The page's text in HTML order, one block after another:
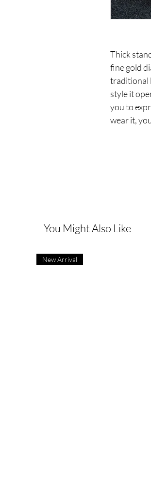
Thick
fine gold
traditional
style it
you to
wear it,
You Might Also Like
New Arrival